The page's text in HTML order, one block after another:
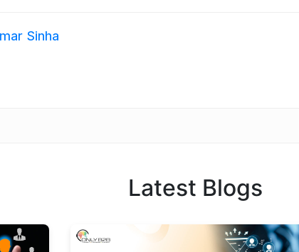
Sinha
Latest Blogs